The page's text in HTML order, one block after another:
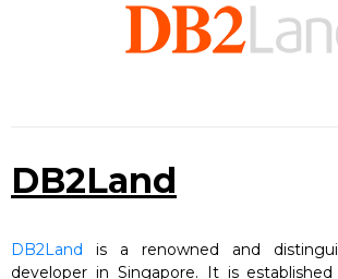
DB2Land
DB2Land is a renowned and
developer in Singapore. It is